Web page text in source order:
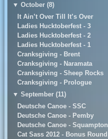
▼ October (8)
It Ain’t Over Till It’s Over
Ladies Hucktoberfest - 3
Ladies Hucktoberfest - 2
Ladies Hucktoberfest - 1
Cranksgiving - Brent
Cranksgiving - Naramata
Cranksgiving - Sheep Rocks
Cranksgiving - Prologue
▼ September (11)
Deutsche Canoe - SSC
Deutsche Canoe - Pemby
Deutsche Canoe - Squampton
Cat Sass 2012 - Bonus Round